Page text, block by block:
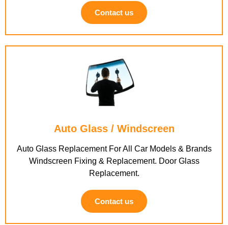
Contact us
Auto Glass / Windscreen
Auto Glass Replacement For All Car Models & Brands
Windscreen Fixing & Replacement. Door Glass
Replacement.
Contact us